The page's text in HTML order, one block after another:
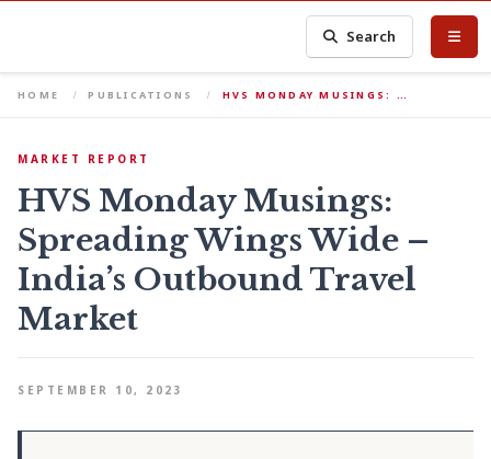
Search
HOME PUBLICATIONS HVS MONDAY MUSINGS: …
MARKET REPORT
HVS Monday Musings:
Spreading Wings Wide –
India’s Outbound Travel
Market
SEPTEMBER 10, 2023